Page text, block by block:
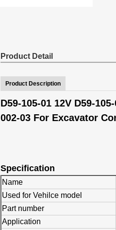
Product Detail
Product Description
D59-105-01 12V D59-
002-03 For Excavator
Specification
Name
Used for Vehilce model
Part number
Application